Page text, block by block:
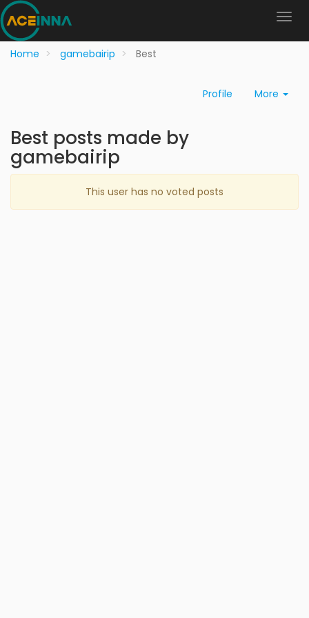
Home gamebairip Best
Profile More
Best posts made by
gamebairip
This user has no voted posts